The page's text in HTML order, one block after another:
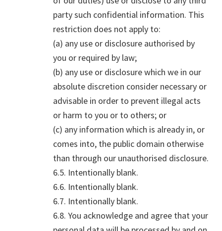
party such confidential information. This
restriction does not apply to:
(a) any use or disclosure authorised by
you or required by law;
(b) any use or disclosure which we in our
absolute discretion consider necessary or
advisable in order to prevent illegal acts
or harm to you or to others; or
(c) any information which is already in, or
comes into, the public domain otherwise
than through our unauthorised disclosure.
6.5. Intentionally blank.
6.6. Intentionally blank.
6.7. Intentionally blank.
6.8. You acknowledge and agree that your